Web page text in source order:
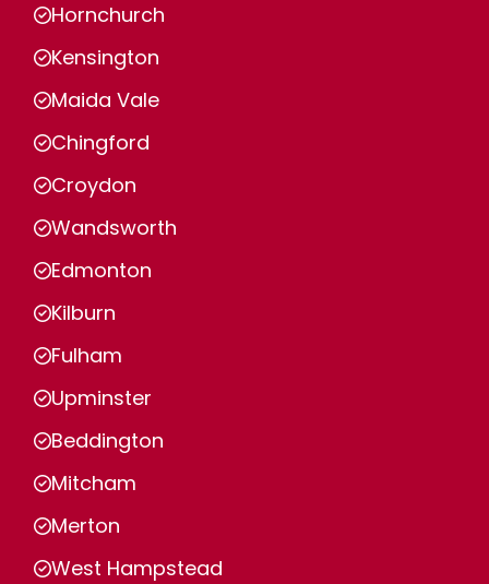
Hornchurch
Kensington
Maida Vale
Chingford
Croydon
Wandsworth
Edmonton
Kilburn
Fulham
Upminster
Beddington
Mitcham
Merton
West Hampstead